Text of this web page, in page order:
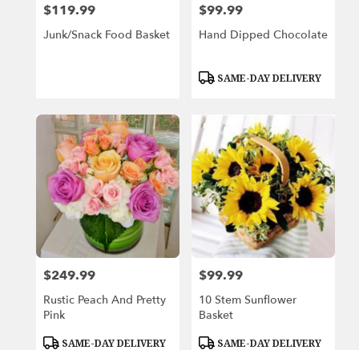
Price:
$119.99
Junk/Snack Food Basket
Price:
$99.99
Hand Dipped Chocolate
Product
SAME-DAY DELIVERY
Price:
$249.99
Rustic Peach And Pretty
Pink
Product
SAME-DAY DELIVERY
Price:
$99.99
10 Stem Sunflower
Basket
Product
SAME-DAY DELIVERY